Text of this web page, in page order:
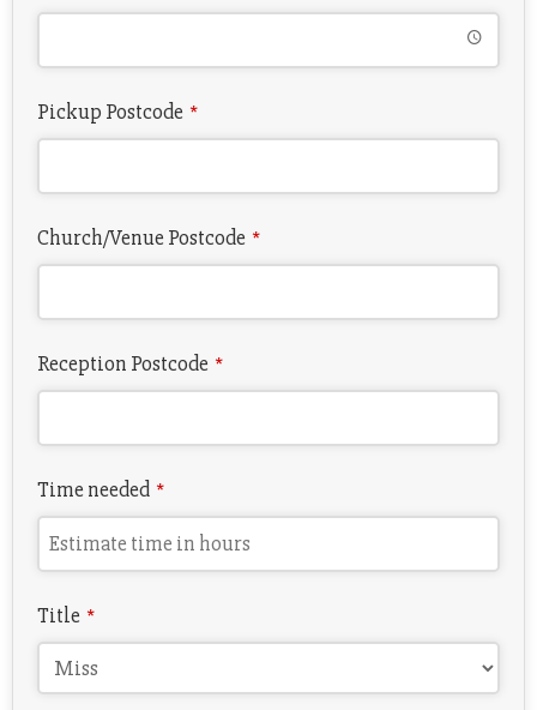
Pickup Postcode *
Church/Venue Postcode *
Reception Postcode *
Time needed *
Title *